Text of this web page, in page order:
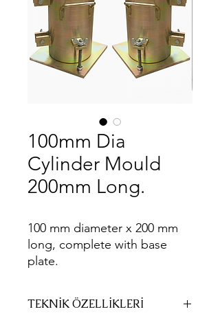
100mm Dia
Cylinder Mould
200mm Long.
100 mm diameter x 200 mm
long, complete with base
plate.
TEKNİK ÖZELLİKLERİ